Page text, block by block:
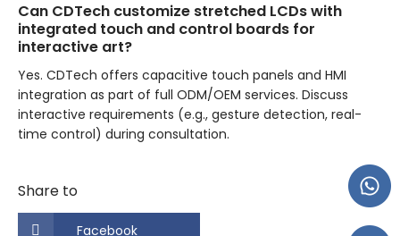
Can CDTech customize stretched LCDs with
integrated touch and control boards for
interactive art?
Yes. CDTech offers capacitive touch panels and HMI
integration as part of full ODM/OEM services. Discuss
interactive requirements (e.g., gesture detection, real-
time control) during consultation.
Share to
Facebook